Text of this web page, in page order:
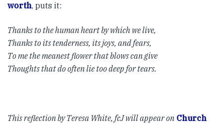
worth, puts it:
Thanks to the human heart by which we live,
Thanks to its tenderness, its joys, and fears,
To me the meanest flower that blows can give
Thoughts that do often lie too deep for tears.
This reflection by Teresa White, fcJ will appear on Church